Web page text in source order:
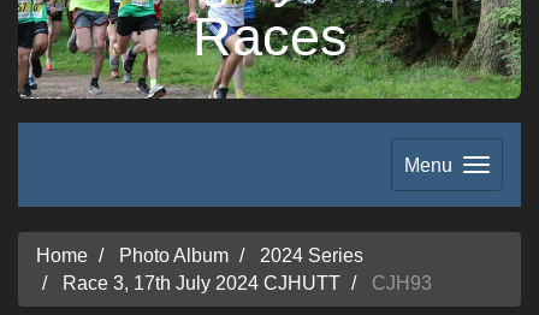
Races
Menu
Home Photo Album
2024 Series
Race 3, 17th July 2024 CJHUTT
CJH93